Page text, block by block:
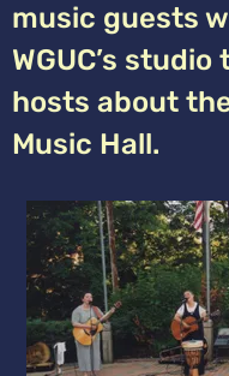
music guests
WGUC’s
hosts about
Music Hall.